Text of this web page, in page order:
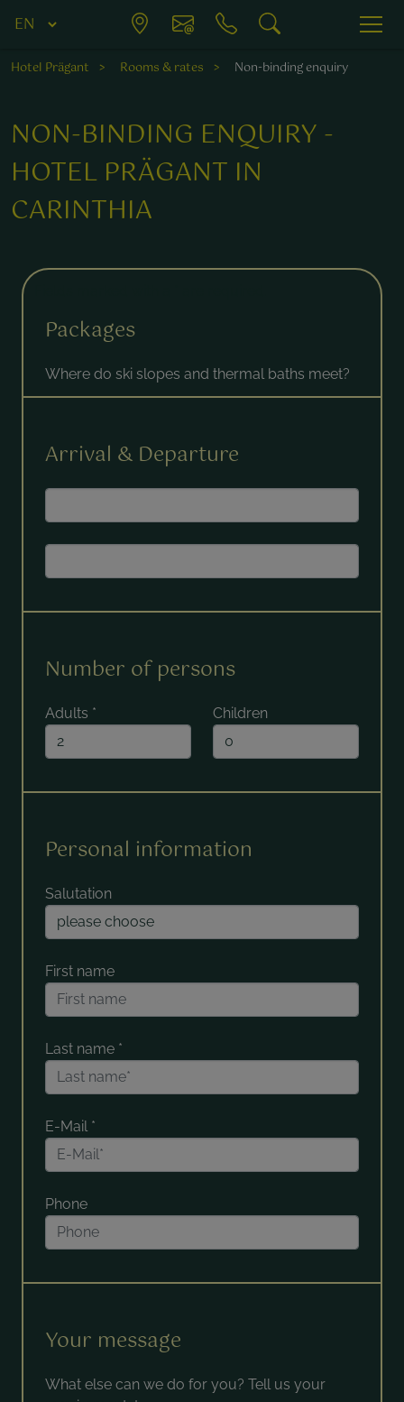
Hotel Prägant Rooms & rates Non-binding enquiry
NON-BINDING ENQUIRY -
HOTEL PRÄGANT IN
CARINTHIA
Packages
Where do ski slopes and thermal baths meet?
Arrival & Departure
Number of persons
Adults * Children
Personal information
Salutation
First name
Last name *
E-Mail *
Phone
Your message
What else can we do for you? Tell us your